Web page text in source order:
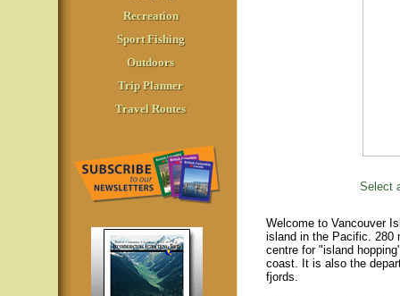
Recreation
Sport Fishing
Outdoors
Trip Planner
Travel Routes
Select
Welcome to Vancouver
island in the Pacific. 280
centre for "island
coast. It is also the
fjords.